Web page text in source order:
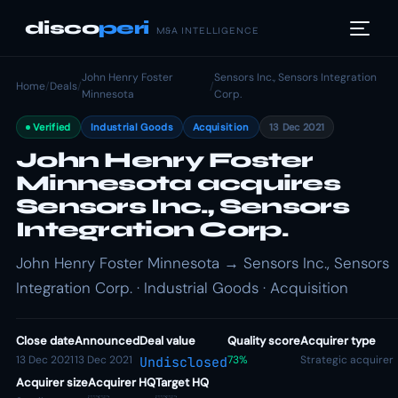
discoperi M&A INTELLIGENCE
Home/Deals/
John Henry Foster
Minnesota
/
Sensors Inc., Sensors Integration
Corp.
Verified Industrial Goods Acquisition 13 Dec 2021
John Henry Foster
Minnesota acquires
Sensors Inc., Sensors
Integration Corp.
John Henry Foster Minnesota → Sensors Inc., Sensors
Integration Corp. · Industrial Goods · Acquisition
Close date
13 Dec 2021
Announced
13 Dec 2021
Deal value
Undisclosed
Quality score
73%
Acquirer type
Strategic acquirer
Acquirer sizeAcquirer HQTarget HQ